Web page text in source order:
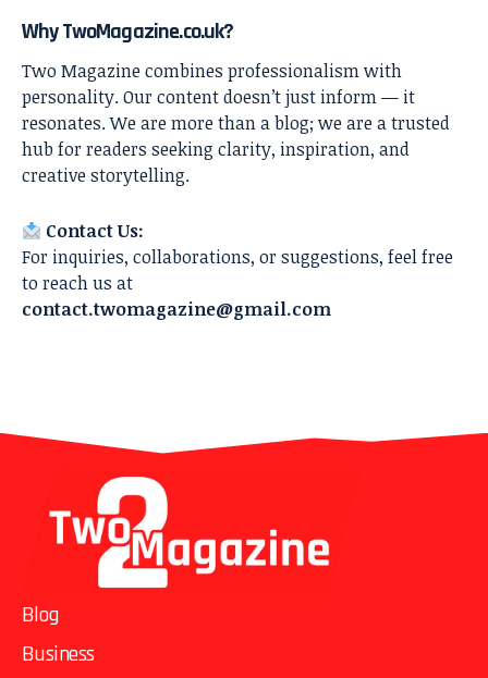
Why TwoMagazine.co.uk?
Two Magazine combines professionalism with
personality. Our content doesn’t just inform — it
resonates. We are more than a blog; we are a trusted
hub for readers seeking clarity, inspiration, and
creative storytelling.
Contact Us:
For inquiries, collaborations, or suggestions, feel free
to reach us at
contact.twomagazine@gmail.com
Blog
Business